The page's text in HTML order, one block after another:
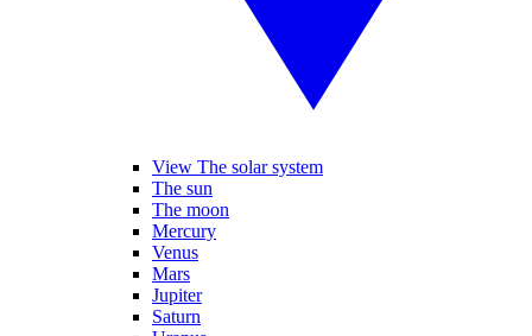
View The solar system
The sun
The moon
Mercury
Venus
Mars
Jupiter
Saturn